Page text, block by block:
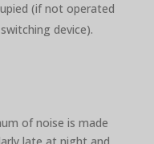
(if not operated
device).
of noise is made